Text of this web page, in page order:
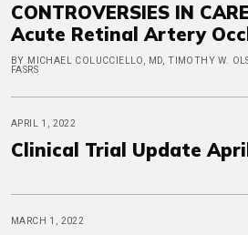
CONTROVERSIES IN
Acute Retinal Artery
BY MICHAEL COLUCCIELLO, MD, TIMOTHY W.
FASRS
APRIL 1, 2022
Clinical Trial Update
MARCH 1, 2022